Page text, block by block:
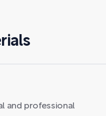
and professional